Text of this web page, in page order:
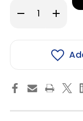
Decrease
Quantity
Fix Fix
Seamer
in